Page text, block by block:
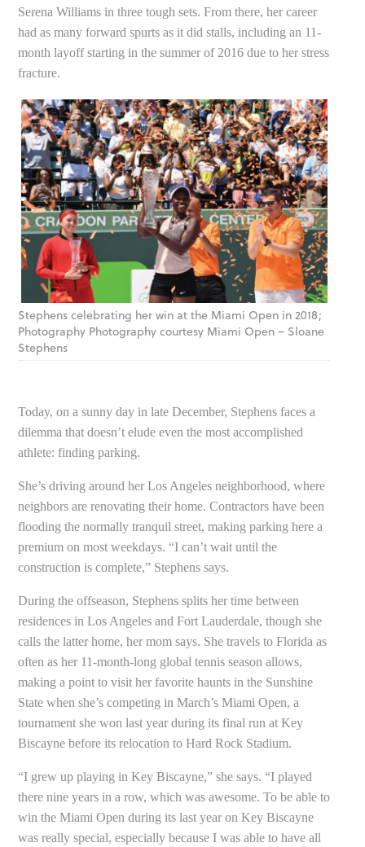
Serena Williams in three tough sets. From there, her career
had as many forward spurts as it did stalls, including an 11-
month layoff starting in the summer of 2016 due to her stress
fracture.
Stephens celebrating her win at the Miami Open in 2018;
Photography Photography courtesy Miami Open – Sloane
Stephens
Today, on a sunny day in late December, Stephens faces a
dilemma that doesn’t elude even the most accomplished
athlete: finding parking.
She’s driving around her Los Angeles neighborhood, where
neighbors are renovating their home. Contractors have been
flooding the normally tranquil street, making parking here a
premium on most weekdays. “I can’t wait until the
construction is complete,” Stephens says.
During the offseason, Stephens splits her time between
residences in Los Angeles and Fort Lauderdale, though she
calls the latter home, her mom says. She travels to Florida as
often as her 11-month-long global tennis season allows,
making a point to visit her favorite haunts in the Sunshine
State when she’s competing in March’s Miami Open, a
tournament she won last year during its final run at Key
Biscayne before its relocation to Hard Rock Stadium.
“I grew up playing in Key Biscayne,” she says. “I played
there nine years in a row, which was awesome. To be able to
win the Miami Open during its last year on Key Biscayne
was really special, especially because I was able to have all